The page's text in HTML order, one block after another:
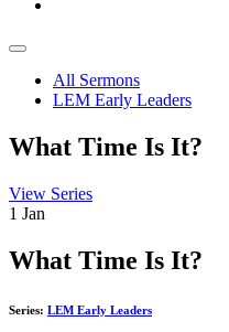
All Sermons
LEM Early Leaders
What Time Is It?
View Series
1 Jan
What Time Is It?
Series: LEM Early Leaders